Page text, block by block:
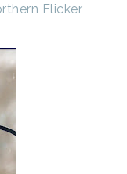
Flicker